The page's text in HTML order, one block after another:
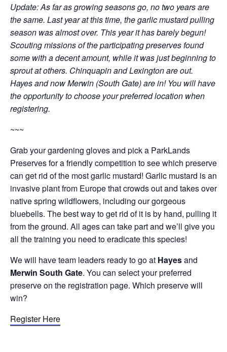
Update: As far as growing seasons go, no two years are
the same. Last year at this time, the garlic mustard pulling
season was almost over. This year it has barely begun!
Scouting missions of the participating preserves found
some with a decent amount, while it was just beginning to
sprout at others. Chinquapin and Lexington are out.
Hayes and now Merwin (South Gate) are in! You will have
the opportunity to choose your preferred location when
registering.
~~~
Grab your gardening gloves and pick a ParkLands
Preserves for a friendly competition to see which preserve
can get rid of the most garlic mustard! Garlic mustard is an
invasive plant from Europe that crowds out and takes over
native spring wildflowers, including our gorgeous
bluebells. The best way to get rid of it is by hand, pulling it
from the ground. All ages can take part and we’ll give you
all the training you need to eradicate this species!
We will have team leaders ready to go at Hayesand
Merwin South Gate. You can select your preferred
preserve on the registration page. Which preserve will
win?
Register Here